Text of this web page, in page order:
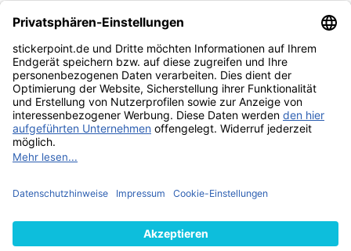
Fußball-Turniere
stickerpoint.de Newsletter
Jetzt anmelden für Neuheiten und Angebote:
stickerpoint.de
ImpressumDatenschutz AGBWiderrufsbelehrung und Muster-
Widerrufsformular Vertrag widerrufen Erklärung zur
Barrierefreiheit
Informationen
von Alben/StickernPanini Sticker nachbestellenPanini
Zahlungsweisen
Wir versenden mit